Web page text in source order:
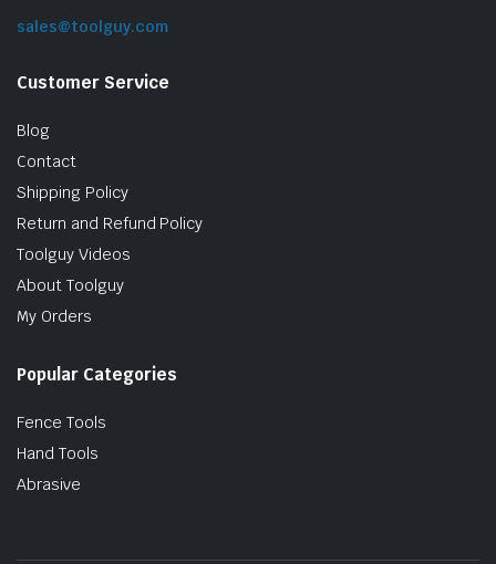
sales@toolguy.com
Customer Service
Blog
Contact
Shipping Policy
Return and Refund Policy
Toolguy Videos
About Toolguy
My Orders
Popular Categories
Fence Tools
Hand Tools
Abrasive